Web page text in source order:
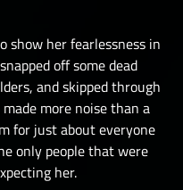
her fearlessness in
off some dead
and skipped through
more noise than a
for just about everyone
only people that were
her.